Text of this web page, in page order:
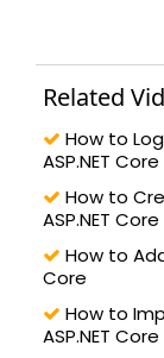
Related
How to
ASP.NET Core
How to
ASP.NET Core
How to
Core
How to
ASP.NET